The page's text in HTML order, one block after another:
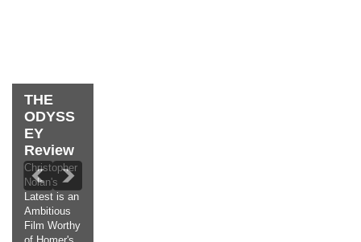
THE
ODYSS
EY
Review
Christopher
Nolan's
Latest is an
Ambitious
Film Worthy